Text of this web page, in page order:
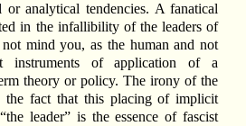
analytical tendencies. A fanatical
in the infallibility of the leaders of
mind you, as the human and not
instruments of application of a
theory or policy. The irony of the
the fact that this placing of implicit
leader” is the essence of fascist